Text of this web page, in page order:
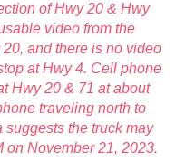
of Hwy 20 & Hwy
video from the
and there is no video
at Hwy 4. Cell phone
Hwy 20 & 71 at about
traveling north to
suggests the truck may
on November 21, 2023.